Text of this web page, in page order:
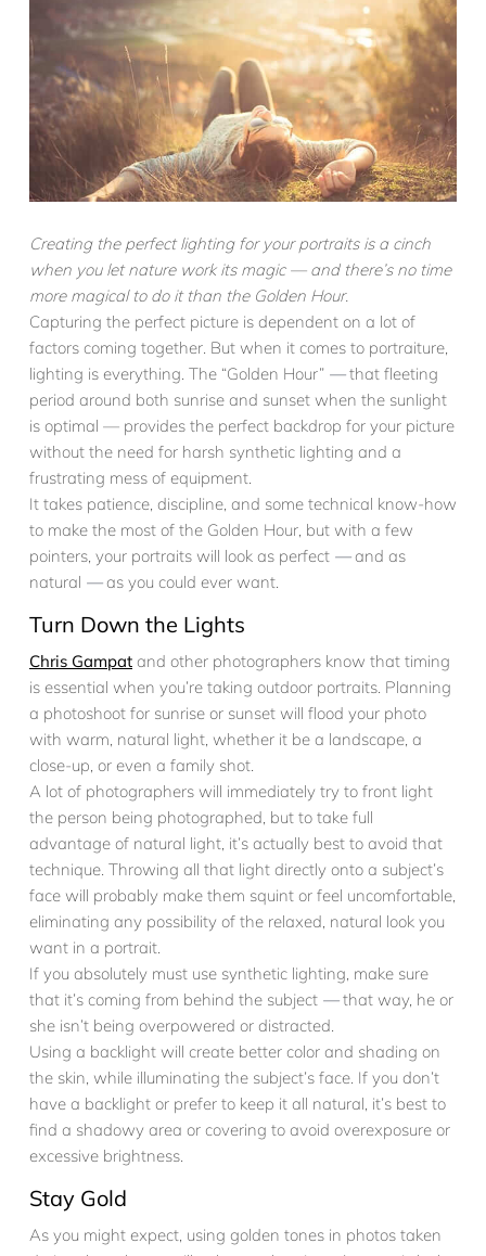
Creating the perfect lighting for your portraits is a cinch
when you let nature work its magic — and there’s no time
more magical to do it than the Golden Hour.
Capturing the perfect picture is dependent on a lot of
factors coming together. But when it comes to portraiture,
lighting is everything. The “Golden Hour” —that fleeting
period around both sunrise and sunset when the sunlight
is optimal — provides the perfect backdrop for your picture
without the need for harsh synthetic lighting and a
frustrating mess of equipment.
It takes patience, discipline, and some technical know-how
to make the most of the Golden Hour, but with a few
pointers, your portraits will look as perfect —and as
natural —as you could ever want.
Turn Down the Lights
Chris Gampat and other photographers know that timing
is essential when you’re taking outdoor portraits. Planning
a photoshoot for sunrise or sunset will flood your photo
with warm, natural light, whether it be a landscape, a
close-up, or even a family shot.
A lot of photographers will immediately try to front light
the person being photographed, but to take full
advantage of natural light, it’s actually best to avoid that
technique. Throwing all that light directly onto a subject’s
face will probably make them squint or feel uncomfortable,
eliminating any possibility of the relaxed, natural look you
want in a portrait.
If you absolutely must use synthetic lighting, make sure
that it’s coming from behind the subject —that way, he or
she isn’t being overpowered or distracted.
Using a backlight will create better color and shading on
the skin, while illuminating the subject’s face. If you don’t
have a backlight or prefer to keep it all natural, it’s best to
find a shadowy area or covering to avoid overexposure or
excessive brightness.
Stay Gold
As you might expect, using golden tones in photos taken